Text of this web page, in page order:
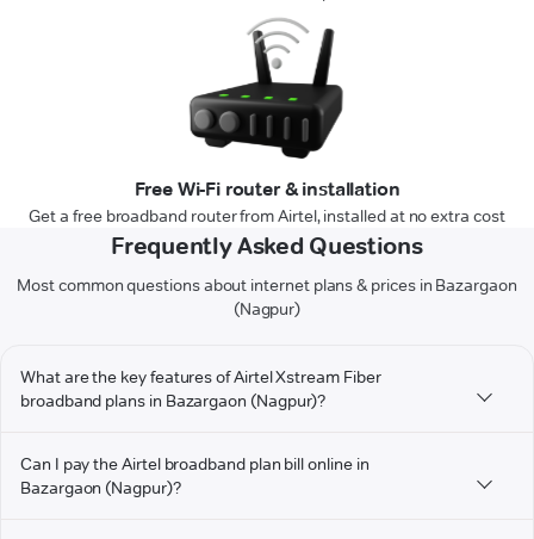
Free Wi-Fi router & installation
Get a free broadband router from Airtel, installed at no extra cost
Frequently Asked Questions
Most common questions about internet plans & prices in Bazargaon
(Nagpur)
What are the key features of Airtel Xstream Fiber
broadband plans in Bazargaon (Nagpur)?
Can I pay the Airtel broadband plan bill online in
Bazargaon (Nagpur)?